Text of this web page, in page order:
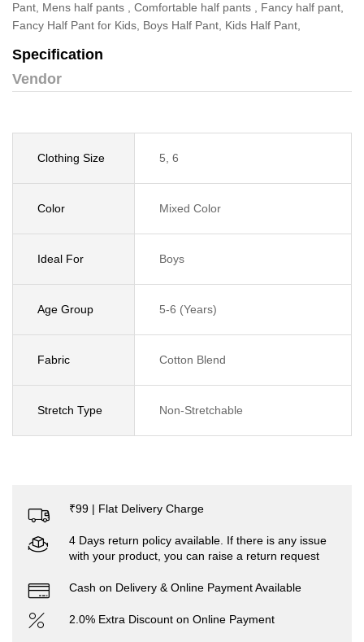
Pant, Mens half pants , Comfortable half pants , Fancy half pant,
Fancy Half Pant for Kids, Boys Half Pant, Kids Half Pant,
Specification
Vendor
Clothing Size 5, 6
Color Mixed Color
Ideal For Boys
Age Group 5-6 (Years)
Fabric Cotton Blend
Stretch Type Non-Stretchable
₹99 | Flat Delivery Charge
4 Days return policy available. If there is any issue
with your product, you can raise a return request
Cash on Delivery & Online Payment Available
2.0% Extra Discount on Online Payment